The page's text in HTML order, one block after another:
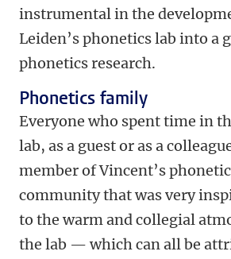
instrumental in the
Leiden’s phonetics lab into a
phonetics research.
Phonetics family
Everyone who spent time in
lab, as a guest or as a
member of Vincent’s
community that was very
to the warm and collegial
the lab — which can all be